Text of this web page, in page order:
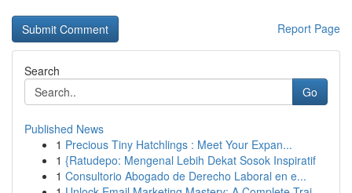
Report Page
Search
Go
Published News
1 Precious Tiny Hatchlings : Meet Your Expan...
1 {Ratudepo: Mengenal Lebih Dekat Sosok Inspiratif
1 Consultorio Abogado de Derecho Laboral en e...